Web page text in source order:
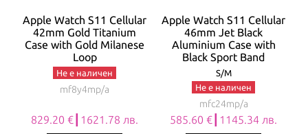
Apple Watch S11 Cellular
42mm Gold Titanium
Case with Gold Milanese
Loop
Не е наличен
mf8y4mp/a
829.20 €┃1621.78 лв.
Apple Watch S11 Cellular
46mm Jet Black
Aluminium Case with
Black Sport Band
S/M
Не е наличен
mfc24mp/a
585.60 €┃1145.34 лв.